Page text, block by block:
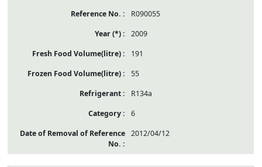
R090055
2009
191
55
R134a
6
2012/04/12